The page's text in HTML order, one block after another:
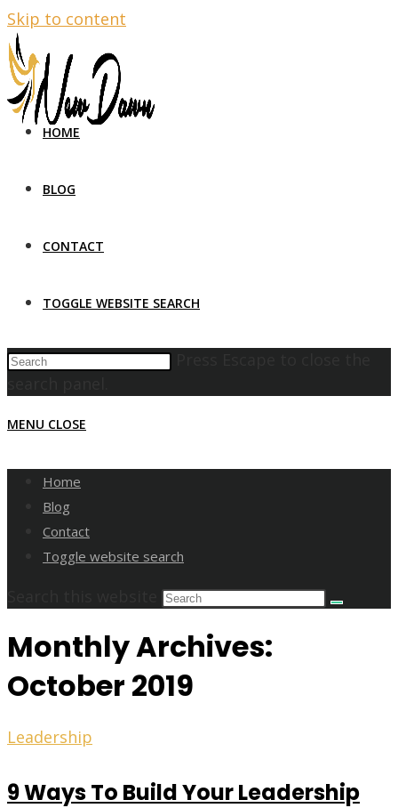
Skip to content
HOME
BLOG
CONTACT
TOGGLE WEBSITE SEARCH
MENU CLOSE
Home
Blog
Contact
Toggle website search
Monthly Archives:
October 2019
Leadership
9 Ways To Build Your Leadership